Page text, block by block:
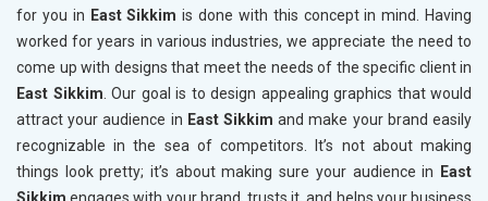
for you in East Sikkim is done with this concept in mind. Having
worked for years in various industries, we appreciate the need to
come up with designs that meet the needs of the specific client in
East Sikkim. Our goal is to design appealing graphics that would
attract your audience in East Sikkim and make your brand easily
recognizable in the sea of competitors. It’s not about making
things look pretty; it’s about making sure your audience in
East